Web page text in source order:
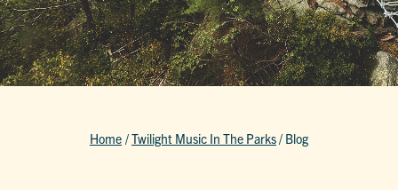
Home /Twilight Music In The Parks/ Blog